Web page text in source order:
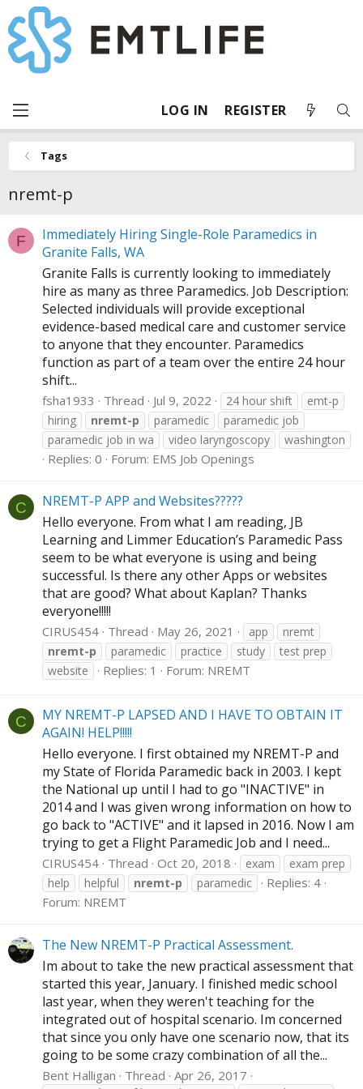
LOG IN REGISTER
Tags
nremt-p
F
Immediately Hiring Single-Role Paramedics in
Granite Falls, WA
Granite Falls is currently looking to immediately
hire as many as three Paramedics. Job Description:
Selected individuals will provide exceptional
evidence-based medical care and customer service
to anyone that they encounter. Paramedics
function as part of a team over the entire 24 hour
shift...
fsha1933 Thread Jul 9, 2022 24 hour shift
emt-p
hiring
nremt-p paramedic
paramedic job
paramedic job in wa
video laryngoscopy washington
Replies: 0 Forum: EMS Job Openings
C
NREMT-P APP and Websites?????
Hello everyone. From what I am reading, JB
Learning and Limmer Education’s Paramedic Pass
seem to be what everyone is using and being
successful. Is there any other Apps or websites
that are good? What about Kaplan? Thanks
everyone!!!!!
CIRUS454 Thread May 26, 2021 app
nremt
nremt-p
paramedic practice study
test prep
website
Replies: 1 Forum: NREMT
C
MY NREMT-P LAPSED AND I HAVE TO OBTAIN IT
AGAIN! HELP!!!!!
Hello everyone. I first obtained my NREMT-P and
my State of Florida Paramedic back in 2003. I kept
the National up until I had to go "INACTIVE" in
2014 and I was given wrong information on how to
go back to "ACTIVE" and it lapsed in 2016. Now I am
trying to get a Flight Paramedic Job and I need...
CIRUS454 Thread Oct 20, 2018 exam
exam prep
help
helpful nremt-p paramedic
Replies: 4
Forum: NREMT
The New NREMT-P Practical Assessment.
Im about to take the new practical assessment that
started this year, January. I finished medic school
last year, when they weren't teaching for the
integrated out of hospital scenario. Im concerned
that since you only have one scenario now, that its
going to be some crazy combination of all the...
Bent Halligan Thread Apr 26, 2017